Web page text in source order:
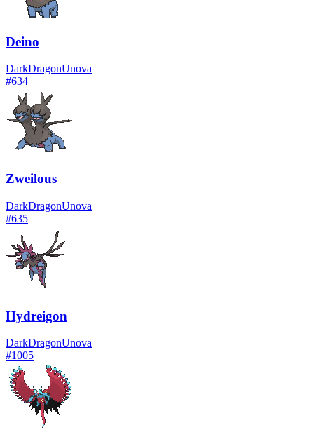
Deino
DarkDragonUnova
#634
Zweilous
DarkDragonUnova
#635
Hydreigon
DarkDragonUnova
#1005